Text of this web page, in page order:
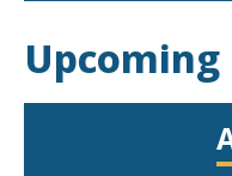
Upcoming